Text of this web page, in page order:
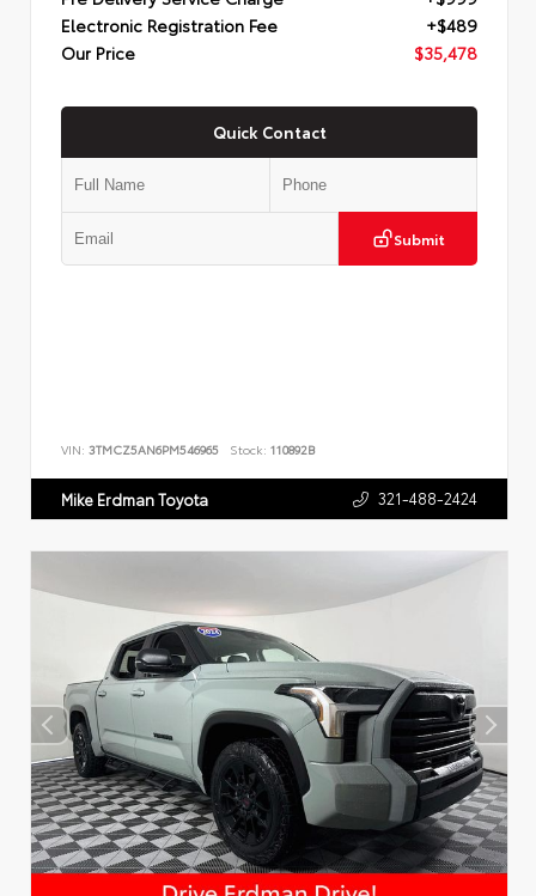
Electronic Registration Fee
+$489
Our Price
$35,478
Quick Contact
Submit
VIN: 3TMCZ5AN6PM546965 Stock: 110892B
Mike Erdman Toyota 321-488-2424